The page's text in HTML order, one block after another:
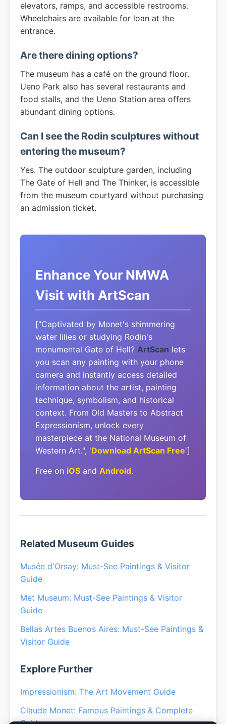
elevators, ramps, and accessible restrooms.
Wheelchairs are available for loan at the
entrance.
Are there dining options?
The museum has a café on the ground floor.
Ueno Park also has several restaurants and
food stalls, and the Ueno Station area offers
abundant dining options.
Can I see the Rodin sculptures without
entering the museum?
Yes. The outdoor sculpture garden, including
The Gate of Hell and The Thinker, is accessible
from the museum courtyard without purchasing
an admission ticket.
Enhance Your NMWA
Visit with ArtScan
["Captivated by Monet's shimmering
water lilies or studying Rodin's
monumental Gate of Hell? ArtScan lets
you scan any painting with your phone
camera and instantly access detailed
information about the artist, painting
technique, symbolism, and historical
context. From Old Masters to Abstract
Expressionism, unlock every
masterpiece at the National Museum of
Western Art.", 'Download ArtScan Free']
Free on iOS and Android.
Related Museum Guides
Musée d'Orsay: Must-See Paintings & Visitor
Guide
Met Museum: Must-See Paintings & Visitor
Guide
Bellas Artes Buenos Aires: Must-See Paintings &
Visitor Guide
Explore Further
Impressionism: The Art Movement Guide
Claude Monet: Famous Paintings & Complete